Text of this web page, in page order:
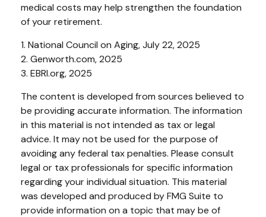
medical costs may help strengthen the foundation
of your retirement.
1. National Council on Aging, July 22, 2025
2. Genworth.com, 2025
3. EBRI.org, 2025
The content is developed from sources believed to
be providing accurate information. The information
in this material is not intended as tax or legal
advice. It may not be used for the purpose of
avoiding any federal tax penalties. Please consult
legal or tax professionals for specific information
regarding your individual situation. This material
was developed and produced by FMG Suite to
provide information on a topic that may be of